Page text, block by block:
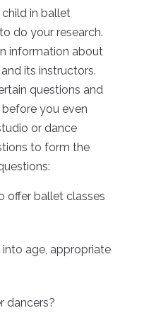
in ballet
do your research.
information about
its instructors.
questions and
you even
or dance
to form the
offer ballet classes
age, appropriate
dancers?